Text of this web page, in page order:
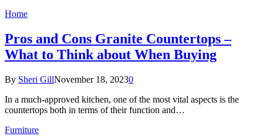
Home
Pros and Cons Granite Countertops –
What to Think about When Buying
By Sheri GillNovember 18, 20230
In a much-approved kitchen, one of the most vital aspects is the
countertops both in terms of their function and…
Furniture